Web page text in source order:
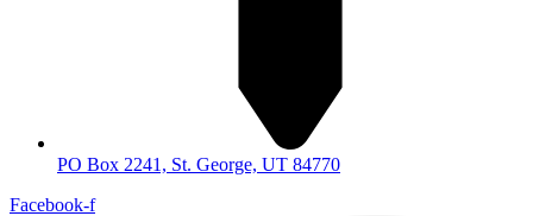
PO Box 2241, St. George, UT 84770
Facebook-f